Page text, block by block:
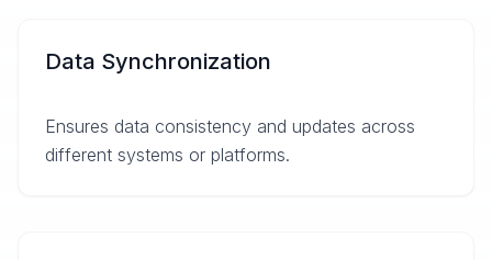
Data Synchronization
Ensures data consistency and updates across
different systems or platforms.